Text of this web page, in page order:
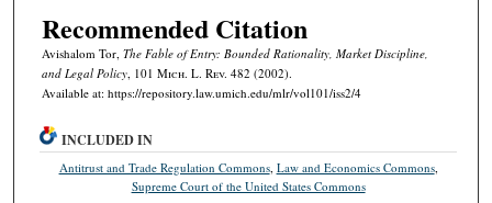
Recommended Citation
Avishalom Tor, The Fable of Entry: Bounded Rationality, Market Discipline,
and Legal Policy, 101 Mich. L. Rev. 482 (2002).
Available at: https://repository.law.umich.edu/mlr/vol101/iss2/4
INCLUDED IN
Antitrust and Trade Regulation Commons, Law and Economics Commons,
Supreme Court of the United States Commons